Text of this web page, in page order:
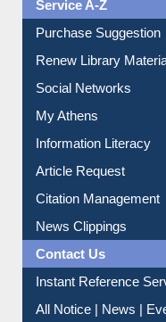
Service A-Z
Purchase Suggestion
Renew Library
Social Networks
My Athens
Information Literacy
Article Request
Citation Management
News Clippings
Contact Us
Instant Reference
All Notice | News |